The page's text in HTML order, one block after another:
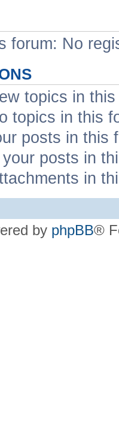
forum: No
topics in
topics in this
posts in this
posts in
in
by phpBB®